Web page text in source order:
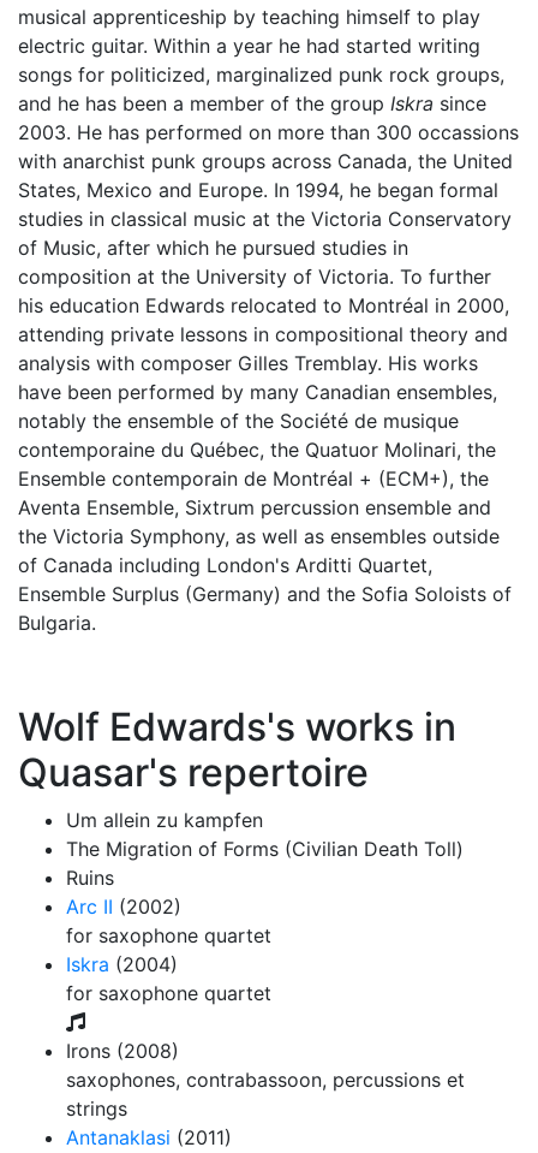
musical apprenticeship by teaching himself to play
electric guitar. Within a year he had started writing
songs for politicized, marginalized punk rock groups,
and he has been a member of the group Iskra since
2003. He has performed on more than 300 occassions
with anarchist punk groups across Canada, the United
States, Mexico and Europe. In 1994, he began formal
studies in classical music at the Victoria Conservatory
of Music, after which he pursued studies in
composition at the University of Victoria. To further
his education Edwards relocated to Montréal in 2000,
attending private lessons in compositional theory and
analysis with composer Gilles Tremblay. His works
have been performed by many Canadian ensembles,
notably the ensemble of the Société de musique
contemporaine du Québec, the Quatuor Molinari, the
Ensemble contemporain de Montréal + (ECM+), the
Aventa Ensemble, Sixtrum percussion ensemble and
the Victoria Symphony, as well as ensembles outside
of Canada including London's Arditti Quartet,
Ensemble Surplus (Germany) and the Sofia Soloists of
Bulgaria.
Wolf Edwards's works in
Quasar's repertoire
Um allein zu kampfen
The Migration of Forms (Civilian Death Toll)
Ruins
Arc II (2002)
for saxophone quartet
Iskra (2004)
for saxophone quartet
Irons (2008)
saxophones, contrabassoon, percussions et
strings
Antanaklasi (2011)